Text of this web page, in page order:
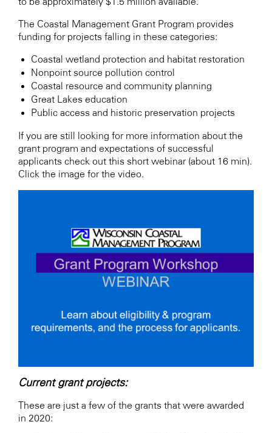
The Coastal Management Grant Program provides
funding for projects falling in these categories:
Coastal wetland protection and habitat restoration
Nonpoint source pollution control
Coastal resource and community planning
Great Lakes education
Public access and historic preservation projects
If you are still looking for more information about the
grant program and expectations of successful
applicants check out this short webinar (about 16 min).
Click the image for the video.
Current grant projects:
These are just a few of the grants that were awarded
in 2020: